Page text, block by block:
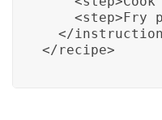
<step>Fry
</
</recipe>